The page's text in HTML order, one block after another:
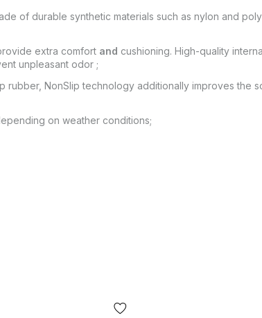
of durable synthetic materials such as nylon and
extra comfort and cushioning. High-quality
unpleasant odor ;
rubber, NonSlip technology additionally improves the
on weather conditions;